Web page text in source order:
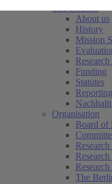
About us
History
Mission
Funding
Statutes
Organisation
Board of
The